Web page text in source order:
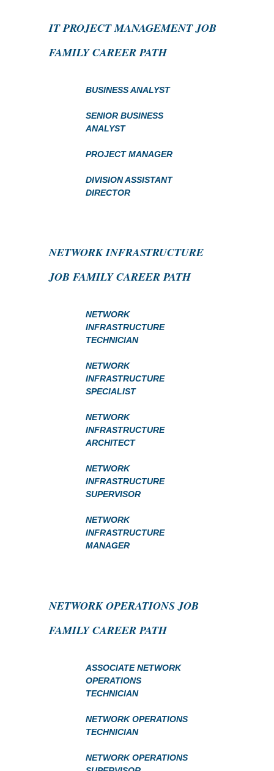
IT PROJECT MANAGEMENT JOB
FAMILY CAREER PATH
BUSINESS ANALYST
SENIOR BUSINESS
ANALYST
PROJECT MANAGER
DIVISION ASSISTANT
DIRECTOR
NETWORK INFRASTRUCTURE
JOB FAMILY CAREER PATH
NETWORK
INFRASTRUCTURE
TECHNICIAN
NETWORK
INFRASTRUCTURE
SPECIALIST
NETWORK
INFRASTRUCTURE
ARCHITECT
NETWORK
INFRASTRUCTURE
SUPERVISOR
NETWORK
INFRASTRUCTURE
MANAGER
NETWORK OPERATIONS JOB
FAMILY CAREER PATH
ASSOCIATE NETWORK
OPERATIONS
TECHNICIAN
NETWORK OPERATIONS
TECHNICIAN
NETWORK OPERATIONS